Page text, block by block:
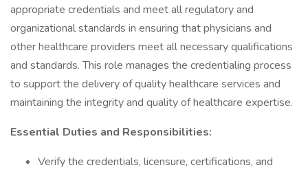
appropriate credentials and meet all regulatory and
organizational standards in ensuring that physicians and
other healthcare providers meet all necessary qualifications
and standards. This role manages the credentialing process
to support the delivery of quality healthcare services and
maintaining the integrity and quality of healthcare expertise.
Essential Duties and Responsibilities:
Verify the credentials, licensure, certifications, and